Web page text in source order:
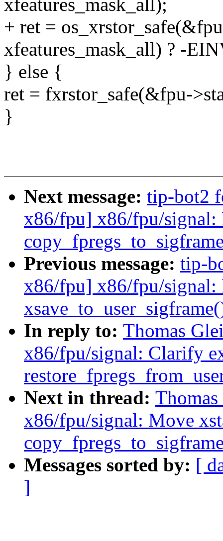
xfeatures_mask_all);
+ ret =
xfeatures_mask_all) ? -
} else {
ret = fxrstor_safe(&fpu-
}
Next message: tip-bot2
x86/fpu] x86/fpu/signal:
Previous message: tip-
x86/fpu] x86/fpu/signal:
In reply to: Thomas
x86/fpu/signal: Clarify
Next in thread:
x86/fpu/signal: Move
Messages sorted by: [
]